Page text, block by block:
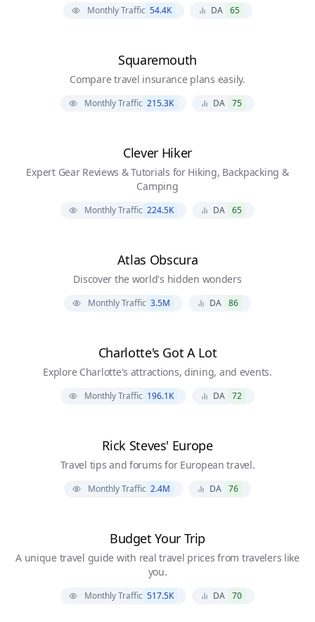
Monthly Traffic 54.4K DA 65
Squaremouth
Compare travel insurance plans easily.
Monthly Traffic 215.3K DA 75
Clever Hiker
Expert Gear Reviews & Tutorials for Hiking, Backpacking &
Camping
Monthly Traffic 224.5K DA 65
Atlas Obscura
Discover the world's hidden wonders
Monthly Traffic 3.5M DA 86
Charlotte's Got A Lot
Explore Charlotte's attractions, dining, and events.
Monthly Traffic 196.1K DA 72
Rick Steves' Europe
Travel tips and forums for European travel.
Monthly Traffic 2.4M DA 76
Budget Your Trip
A unique travel guide with real travel prices from travelers like
you.
Monthly Traffic 517.5K DA 70